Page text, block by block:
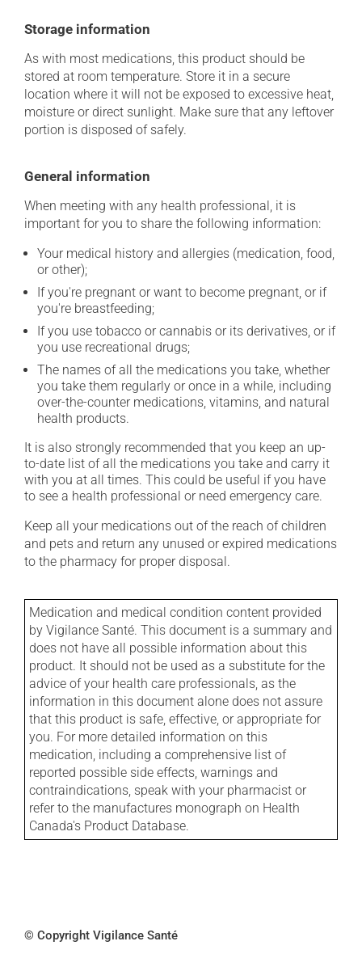
Storage information
As with most medications, this product should be
stored at room temperature. Store it in a secure
location where it will not be exposed to excessive heat,
moisture or direct sunlight. Make sure that any leftover
portion is disposed of safely.
General information
When meeting with any health professional, it is
important for you to share the following information:
Your medical history and allergies (medication, food,
or other);
If you're pregnant or want to become pregnant, or if
you're breastfeeding;
If you use tobacco or cannabis or its derivatives, or if
you use recreational drugs;
The names of all the medications you take, whether
you take them regularly or once in a while, including
over-the-counter medications, vitamins, and natural
health products.
It is also strongly recommended that you keep an up-
to-date list of all the medications you take and carry it
with you at all times. This could be useful if you have
to see a health professional or need emergency care.
Keep all your medications out of the reach of children
and pets and return any unused or expired medications
to the pharmacy for proper disposal.
Medication and medical condition content provided
by Vigilance Santé. This document is a summary and
does not have all possible information about this
product. It should not be used as a substitute for the
advice of your health care professionals, as the
information in this document alone does not assure
that this product is safe, effective, or appropriate for
you. For more detailed information on this
medication, including a comprehensive list of
reported possible side effects, warnings and
contraindications, speak with your pharmacist or
refer to the manufactures monograph on Health
Canada's Product Database.
© Copyright Vigilance Santé